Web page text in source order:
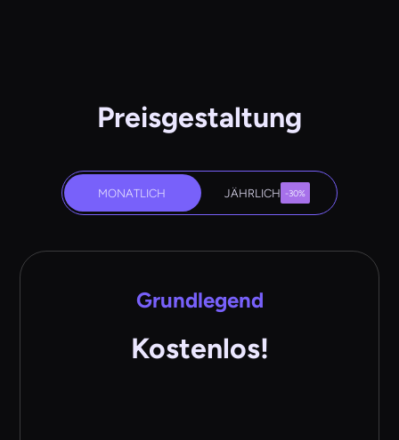
Preisgestaltung
MONATLICH JÄHRLICH -30%
Grundlegend
Kostenlos!